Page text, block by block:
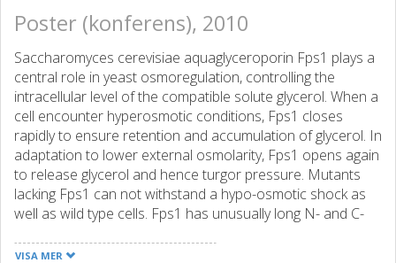
Poster (konferens), 2010
Saccharomyces cerevisiae aquaglyceroporin Fps1 plays a
central role in yeast osmoregulation, controlling the
intracellular level of the compatible solute glycerol. When a
cell encounter hyperosmotic conditions, Fps1 closes
rapidly to ensure retention and accumulation of glycerol. In
adaptation to lower external osmolarity, Fps1 opens again
to release glycerol and hence turgor pressure. Mutants
lacking Fps1 can not withstand a hypo-osmotic shock as
well as wild type cells. Fps1 has unusually long N- and C-
crucial for the gating mechanism have been identified on
VISA MER